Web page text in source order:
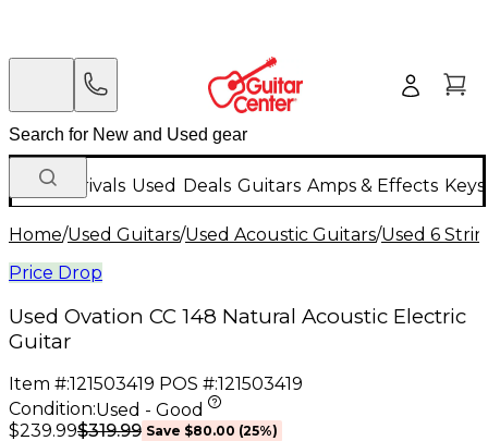
New Arrivals Used Deals Guitars Amps & Effects
Home/Used Guitars/Used Acoustic Guitars/Used 6
Price Drop
Used Ovation CC 148 Natural Acoustic Electric
Guitar
Item #:121503419 POS #:121503419
Condition:Used - Good
$239.99$319.99 Save $80.00 (25%)